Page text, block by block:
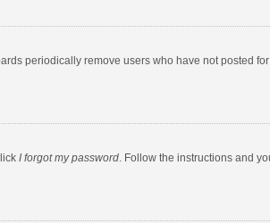
periodically remove users who have not posted
I forgot my password. Follow the instructions and